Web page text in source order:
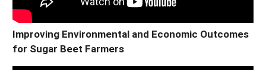
Improving Environmental and Economic Outcomes
for Sugar Beet Farmers